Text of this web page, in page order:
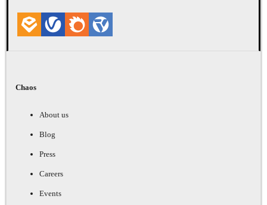
Chaos
About us
Blog
Press
Careers
Events